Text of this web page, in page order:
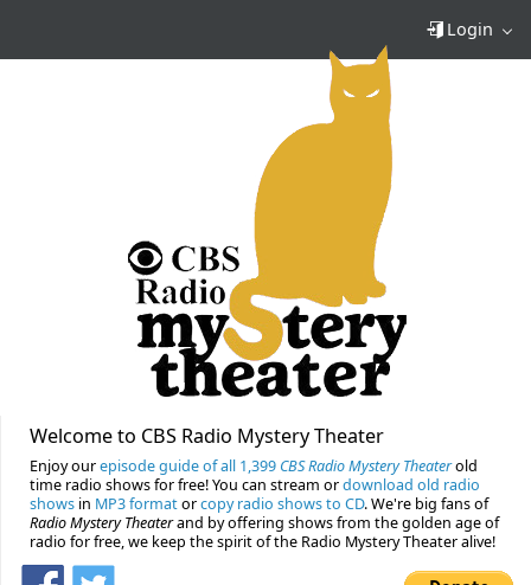
Login
Welcome to CBS Radio Mystery Theater
Enjoy ourepisode guide of all 1,399 CBS Radio Mystery Theaterold
time radio shows for free! You can stream ordownload old radio
shows in MP3 formatorcopy radio shows to CD. We're big fans of
Radio Mystery Theaterand by offering shows from the golden age of
radio for free, we keep the spirit of the Radio Mystery Theater alive!